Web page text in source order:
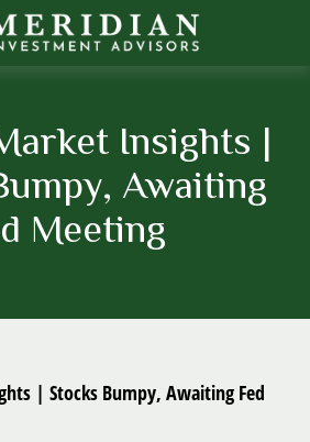
Insights |
Awaiting
Meeting